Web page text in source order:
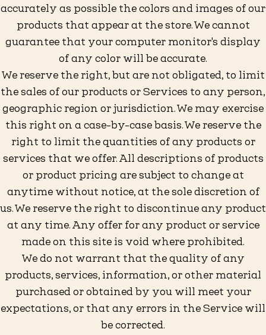
accurately as possible the colors and images of our
products that appear at the store. We cannot
guarantee that your computer monitor's display
of any color will be accurate.
We reserve the right, but are not obligated, to limit
the sales of our products or Services to any person,
geographic region or jurisdiction. We may exercise
this right on a case-by-case basis. We reserve the
right to limit the quantities of any products or
services that we offer. All descriptions of products
or product pricing are subject to change at
anytime without notice, at the sole discretion of
us. We reserve the right to discontinue any product
at any time. Any offer for any product or service
made on this site is void where prohibited.
We do not warrant that the quality of any
products, services, information, or other material
purchased or obtained by you will meet your
expectations, or that any errors in the Service will
be corrected.